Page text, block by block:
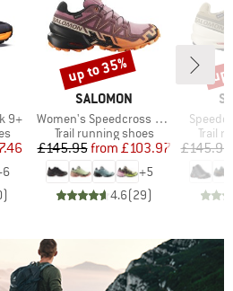
9+
Price
6
)
BRAND
SALOMON
Item(s)
Women's Speedcross 6 Gore-Tex
Product group
Trail running shoes
Price
£145.95 Reduced Price
from £103.97
+5
4.6(29)
Discount
up to 35%
Item(s)
Trail
£145.95